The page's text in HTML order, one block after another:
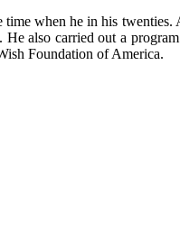
when he in his
also carried out a
Wish Foundation of